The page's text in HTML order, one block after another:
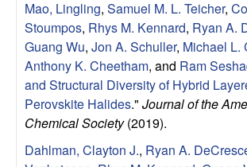
G
r
o
u
Mao, Lingling, Samuel M. L. Teicher,
Stoumpos, Rhys M. Kennard, Ryan A.
Guang Wu, Jon A. Schuller, Michael L.
Anthony K. Cheetham, and Ram
and Structural Diversity of Hybrid
Perovskite Halides." Journal of the
Chemical Society(2019).
Dahlman, Clayton J., Ryan A.